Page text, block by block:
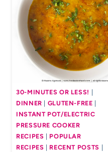
30-MINUTES OR LESS!
DINNER
GLUTEN-FREE
INSTANT POT/ELECTRIC
PRESSURE COOKER
RECIPES
POPULAR
RECIPES
RECENT POSTS